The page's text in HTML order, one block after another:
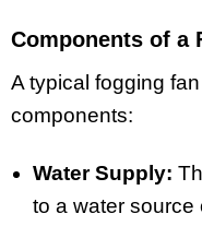
Components of a
A typical fogging
components:
Water Supply:
to a water source